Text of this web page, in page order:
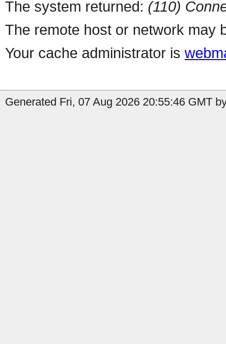
The system returned: (110)
The remote host or network may
Your cache administrator is
Generated Fri, 07 Aug 2026 20:55:46 GMT